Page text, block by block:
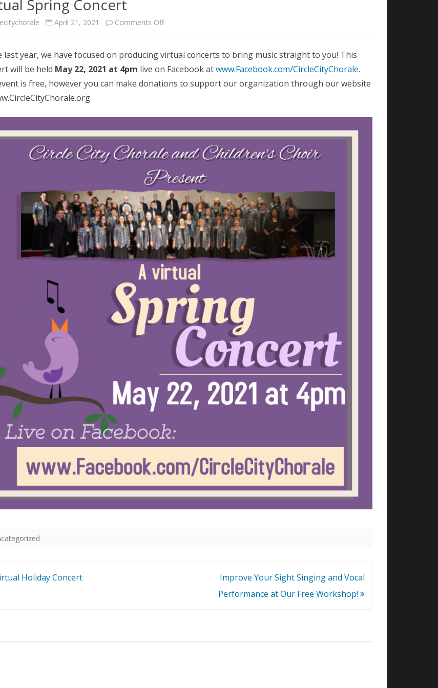
CHOIR AND
RED CREW VOLUNTEERS
UPCOMING EVENTS
Spring Concert
April 21, 2021 Comments Offon
Spring
Concert
last year, we have focused on producing virtual concerts to bring music straight to you! This
will be held May 22, 2021 at 4pm live on Facebook atwww.Facebook.com/CircleCityChorale.
is free, however you can make donations to support our organization through our website
Holiday Concert
Improve Your Sight Singing and Vocal
Performance at Our Free Workshop!